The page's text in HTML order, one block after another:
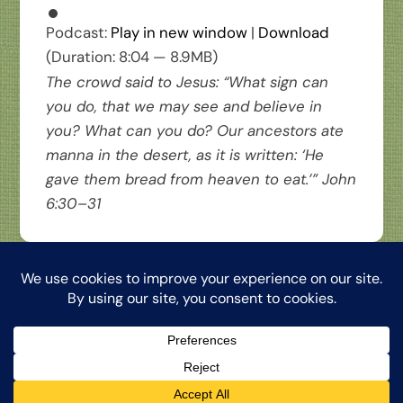
Podcast: Play in new window| Download
(Duration: 8:04 — 8.9MB)
The crowd said to Jesus: “What sign can
you do, that we may see and believe in
you? What can you do? Our ancestors ate
manna in the desert, as it is written: ‘He
gave them bread from heaven to eat.’” John
6:30–31
Back
The Word from My Hermitage, ©2026, Clinton Honkomp, OP